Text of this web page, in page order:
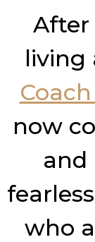
After
living
now
and
who